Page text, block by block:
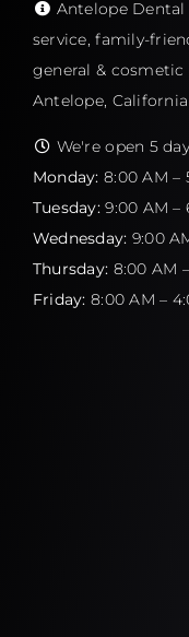
Antelope
service, family-
general &
Antelope, California
We're open 5
Monday: 8:00 AM –
Tuesday: 9:00 AM –
Wednesday: 9:00
Thursday: 8:00 AM
Friday: 8:00 AM –